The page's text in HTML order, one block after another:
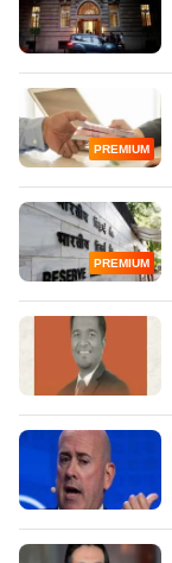
PREMIUM
PREMIUM